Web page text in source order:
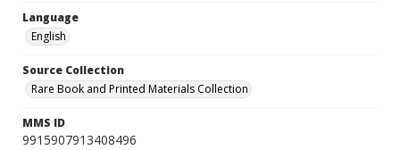
Language
English
Source Collection
Rare Book and Printed Materials Collection
MMS ID
9915907913408496